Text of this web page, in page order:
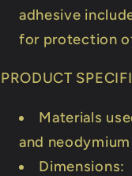
adhesive
for protection
PRODUCT
Materials
and
Dimensions: